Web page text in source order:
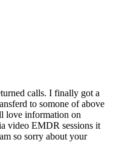
calls. I finally got a
to somone of above
love information on
video EMDR sessions it
so sorry about your